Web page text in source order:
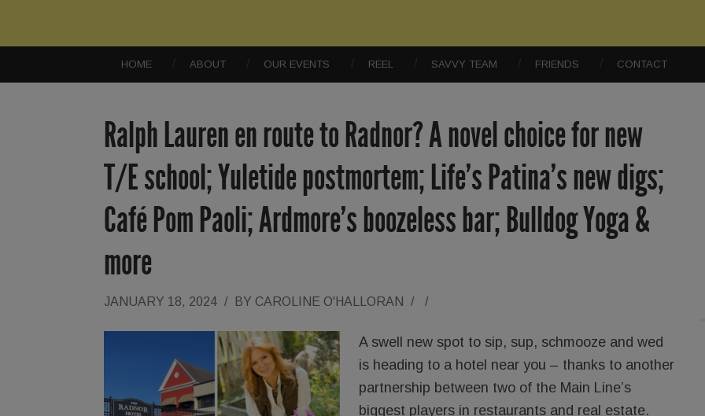
HOME ABOUT OUR EVENTS REEL SAVVY TEAM FRIENDS CONTACT
Ralph Lauren en route to Radnor? A novel choice for new
T/E school; Yuletide postmortem; Life’s Patina’s new digs;
Café Pom Paoli; Ardmore’s boozeless bar; Bulldog Yoga &
more
JANUARY 18, 2024 / BY CAROLINE O'HALLORAN / /
A swell new spot to sip, sup, schmooze and wed
is heading to a hotel near you – thanks to another
partnership between two of the Main Line’s
biggest players in restaurants and real estate.